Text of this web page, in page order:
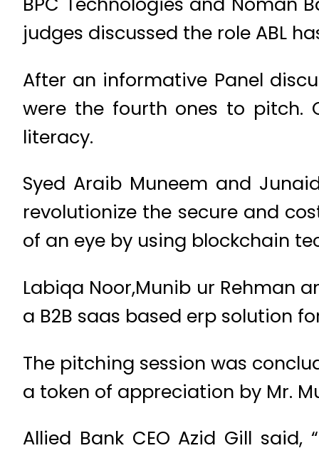
judges discussed the role ABL
After an informative Panel
were the fourth ones to pitch.
literacy.
Syed Araib Muneem and
revolutionize the secure and
of an eye by using blockchain
Labiqa Noor,Munib ur Rehman
a B2B saas based erp solution
The pitching session was
a token of appreciation by Mr.
Allied Bank CEO Azid Gill